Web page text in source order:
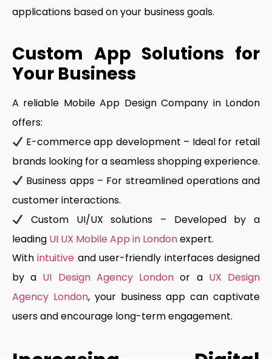
applications based on your business goals.
Custom App Solutions for
Your Business
A reliable Mobile App Design Company in London
offers:
E-commerce app development – Ideal for retail
brands looking for a seamless shopping experience.
Business apps– For streamlined operations and
customer interactions.
Custom UI/UX solutions – Developed by a
leading UI UX Mobile App in Londonexpert.
Withintuitive and user-friendly interfaces designed
by a UI Design Agency London or a UX Design
Agency London, your business app can captivate
users and encourage long-term engagement.